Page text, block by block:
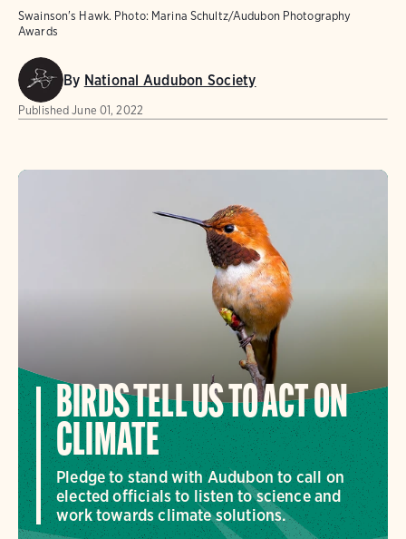
Swainson's Hawk. Photo: Marina Schultz/Audubon Photography
Awards
By National Audubon Society
Published June 01, 2022
BIRDS TELL US TO ACT ON
CLIMATE
Pledge to stand with Audubon to call on
elected officials to listen to science and
work towards climate solutions.